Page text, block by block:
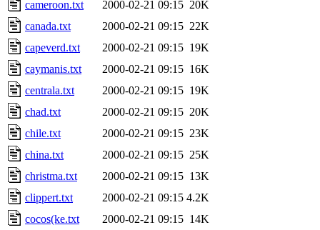
cameroon.txt
2000-02-21 09:15 20K
canada.txt
2000-02-21 09:15 22K
capeverd.txt
2000-02-21 09:15 19K
caymanis.txt
2000-02-21 09:15 16K
centrala.txt
2000-02-21 09:15 19K
chad.txt
2000-02-21 09:15 20K
chile.txt
2000-02-21 09:15 23K
china.txt
2000-02-21 09:15 25K
christma.txt
2000-02-21 09:15 13K
clippert.txt
2000-02-21 09:15 4.2K
cocos(ke.txt
2000-02-21 09:15 14K